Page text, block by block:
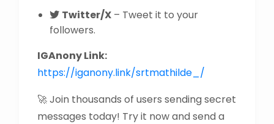
Twitter/X – Tweet it to your
followers.
IGAnony Link:
https://iganony.link/srtmathilde_/
🚀 Join thousands of users sending secret
messages today! Try it now and send a